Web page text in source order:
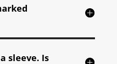
sleeve. Is